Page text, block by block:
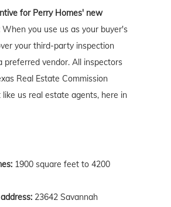
for Perry Homes' new
When you use us as your buyer's
your third-party inspection
preferred vendor. All inspectors
Real Estate Commission
us real estate agents, here in
1900 square feet to 4200
23642 Savannah